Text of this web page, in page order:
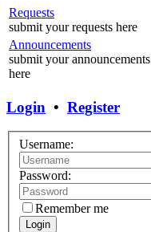
Requests
submit your requests here
Announcements
submit your announcements
here
Login • Register
Username:
Password:
Remember me
Login